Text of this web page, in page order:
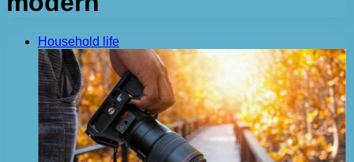
Household life